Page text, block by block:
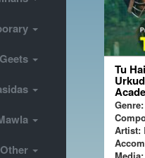
Geets
Other
Tu
Genre:
Artist: